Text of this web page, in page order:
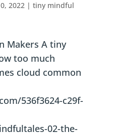
2022| tiny mindful
Makers A tiny
too much
cloud common
536f3624-c29f-
02-the-